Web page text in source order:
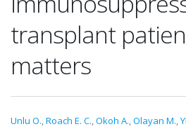
transplant
matters
Unlu O.,Roach E. C.,Okoh A.,Olayan M.,